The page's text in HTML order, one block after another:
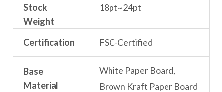
Stock
Weight
18pt~24pt
Certification FSC-Certified
Base
Material
White Paper Board,
Brown Kraft Paper Board